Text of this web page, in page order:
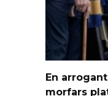
En
morfars